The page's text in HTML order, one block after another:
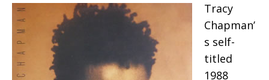
Tracy
Chapman’
s self-
titled
1988